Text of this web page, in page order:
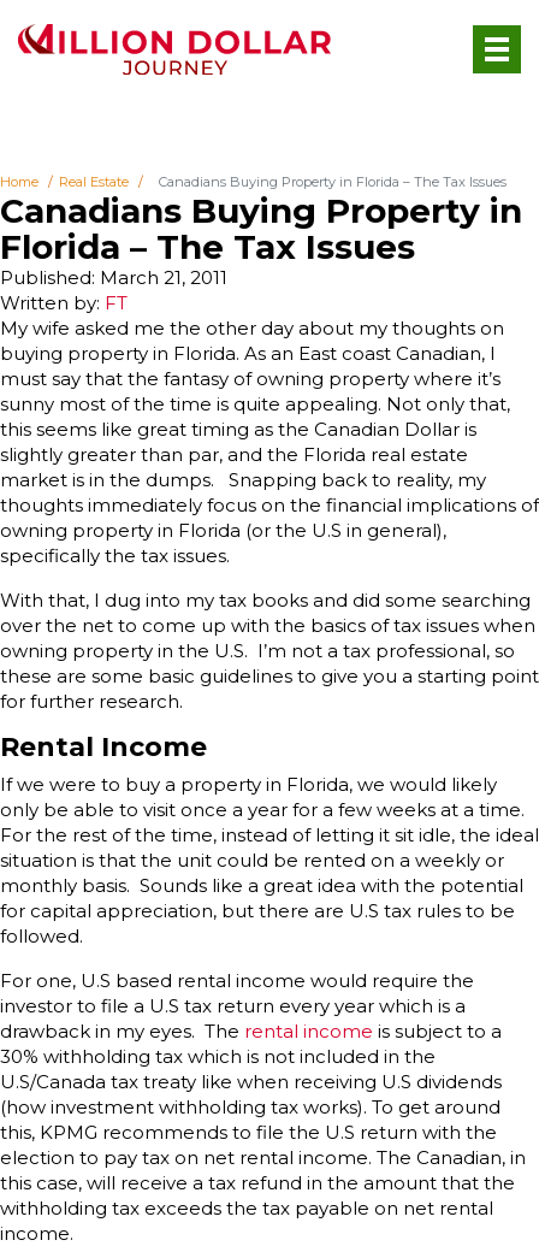
Home Real Estate Canadians Buying Property in Florida – The Tax Issues
Canadians Buying Property in
Florida – The Tax Issues
Written by: FT
Published: March 21, 2011
My wife asked me the other day about my thoughts on
buying property in Florida. As an East coast Canadian, I
must say that the fantasy of owning property where it’s
sunny most of the time is quite appealing. Not only that,
this seems like great timing as the Canadian Dollar is
slightly greater than par, and the Florida real estate
market is in the dumps. Snapping back to reality, my
thoughts immediately focus on the financial implications of
owning property in Florida (or the U.S in general),
specifically the tax issues.
With that, I dug into my tax books and did some searching
over the net to come up with the basics of tax issues when
owning property in the U.S. I’m not a tax professional, so
these are some basic guidelines to give you a starting point
for further research.
Rental Income
If we were to buy a property in Florida, we would likely
only be able to visit once a year for a few weeks at a time.
For the rest of the time, instead of letting it sit idle, the ideal
situation is that the unit could be rented on a weekly or
monthly basis. Sounds like a great idea with the potential
for capital appreciation, but there are U.S tax rules to be
followed.
For one, U.S based rental income would require the
investor to file a U.S tax return every year which is a
drawback in my eyes. The rental income is subject to a
30% withholding tax which is not included in the
U.S/Canada tax treaty like when receiving U.S dividends
(how investment withholding tax works). To get around
this, KPMG recommends to file the U.S return with the
election to pay tax on net rental income. The Canadian, in
this case, will receive a tax refund in the amount that the
withholding tax exceeds the tax payable on net rental
income.